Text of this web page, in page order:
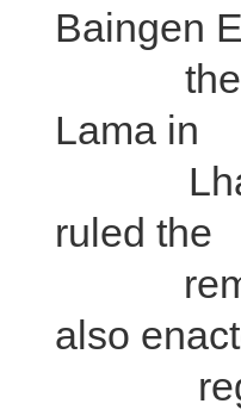
Baingen
their
Lama in
Lhasa
ruled the
also